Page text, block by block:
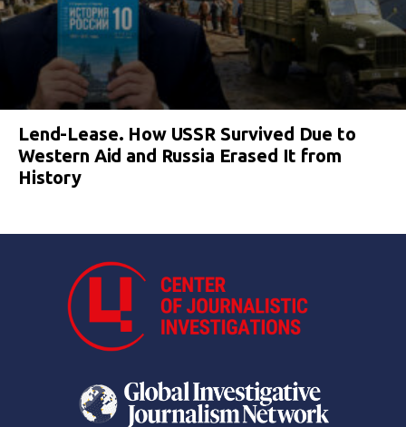
Lend-Lease. How USSR Survived Due to
Western Aid and Russia Erased It from
History